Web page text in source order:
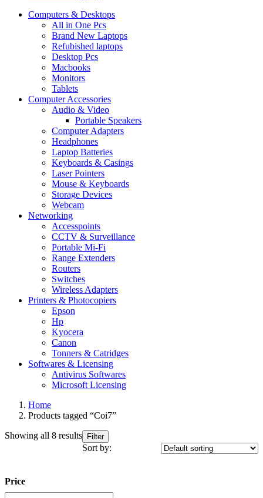
Computers & Desktops
All in One Pcs
Brand New Laptops
Refubished laptops
Desktop Pcs
Macbooks
Monitors
Tablets
Computer Accessories
Audio & Video
Portable Speakers
Computer Adapters
Headphones
Laptop Batteries
Keyboards & Casings
Laser Pointers
Mouse & Keyboards
Storage Devices
Webcam
Networking
Accesspoints
CCTV & Surveillance
Portable Mi-Fi
Range Extenders
Routers
Switches
Wireless Adapters
Printers & Photocopiers
Epson
Hp
Kyocera
Canon
Tonners & Catridges
Softwares & Licensing
Antivirus Softwares
Microsoft Licensing
Home
Products tagged “Coi7”
Showing all 8 results Filter
Sort by:
Price